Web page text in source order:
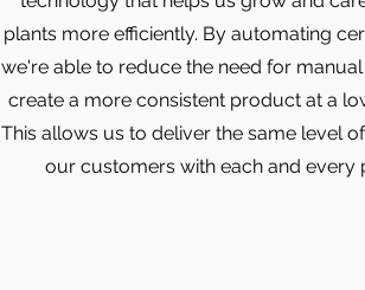
plants more efficiently. By automating
we're able to reduce the need for
create a more consistent product at a
This allows us to deliver the same level
our customers with each and every